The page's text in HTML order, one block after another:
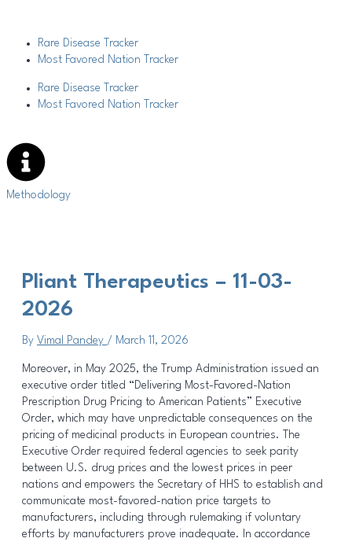
contentRare Disease Tracker
Most Favored Nation Tracker
Rare Disease Tracker
Most Favored Nation Tracker
Methodology
Pliant Therapeutics – 11-03-
2026
By Vimal Pandey / March 11, 2026
Moreover, in May 2025, the Trump Administration issued an
executive order titled “Delivering Most-Favored-Nation
Prescription Drug Pricing to American Patients” Executive
Order, which may have unpredictable consequences on the
pricing of medicinal products in European countries. The
Executive Order required federal agencies to seek parity
between U.S. drug prices and the lowest prices in peer
nations and empowers the Secretary of HHS to establish and
communicate most-favored-nation price targets to
manufacturers, including through rulemaking if voluntary
efforts by manufacturers prove inadequate. In accordance